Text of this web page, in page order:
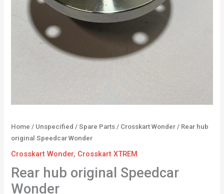
Home / Unspecified /Spare Parts / Crosskart Wonder / Rear hub
original Speedcar Wonder
Crosskart Wonder, Crosskart XTREM
Rear hub original Speedcar
Wonder